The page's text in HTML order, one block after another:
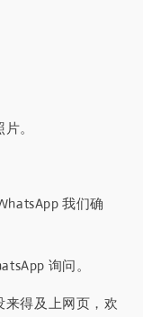
。
我们确
询问。
来得及上网页，欢